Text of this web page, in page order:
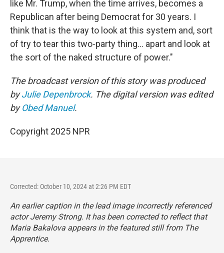
like Mr. Trump, when the time arrives, becomes a
Republican after being Democrat for 30 years. I
think that is the way to look at this system and, sort
of try to tear this two-party thing... apart and look at
the sort of the naked structure of power."
The broadcast version of this story was produced
byJulie Depenbrock. The digital version was edited
byObed Manuel.
Copyright 2025 NPR
Corrected: October 10, 2024 at 2:26 PM EDT
An earlier caption in the lead image incorrectly referenced
actor Jeremy Strong. It has been corrected to reflect that
Maria Bakalova appears in the featured still from The
Apprentice.